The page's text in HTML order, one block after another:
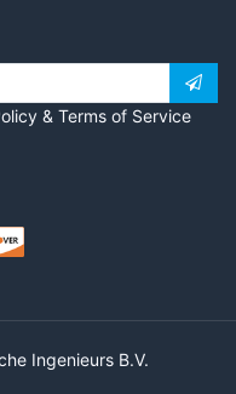
& Terms of Service
Ingenieurs B.V.